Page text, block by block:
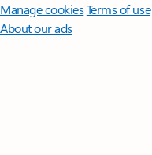
Manage cookiesTerms of use
About our ads